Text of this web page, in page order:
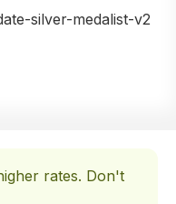
silver-medalist-v2
rates. Don't